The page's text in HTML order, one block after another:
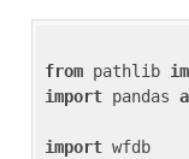
from pathlib
import pandas
import wfdb